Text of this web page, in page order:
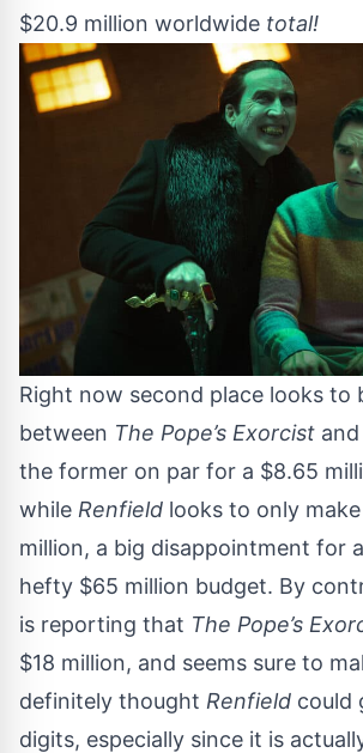
$20.9 million worldwide total!
Right now second place looks to
between The Pope’s Exorcist and
the former on par for a $8.65
while Renfield looks to only
million, a big disappointment for
hefty $65 million budget. By
is reporting that The Pope’s
$18 million, and seems sure to
definitely thought Renfield could
digits, especially since it is